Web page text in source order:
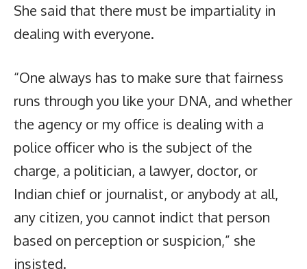
She said that there must be impartiality in
dealing with everyone.
“One always has to make sure that fairness
runs through you like your DNA, and whether
the agency or my office is dealing with a
police officer who is the subject of the
charge, a politician, a lawyer, doctor, or
Indian chief or journalist, or anybody at all,
any citizen, you cannot indict that person
based on perception or suspicion,” she
insisted.